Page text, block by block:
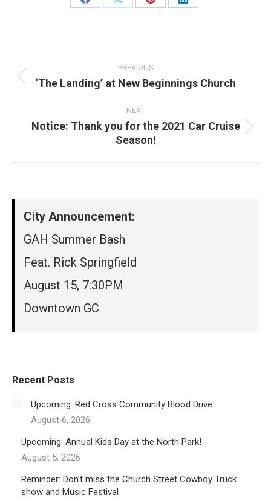
Share
Share
Share
Share
navigation
PREVIOUS
Previous
‘The Landing’ at New Beginnings Church
NEXT
Next
post:
Notice: Thank you for the 2021 Car Cruise
Season!
City Announcement:
GAH Summer Bash
Feat. Rick Springfield
August 15, 7:30PM
Downtown GC
Recent Posts
Upcoming: Red Cross Community Blood Drive
August 6, 2026
Upcoming: Annual Kids Day at the North Park!
August 5, 2026
Reminder: Don’t miss the Church Street Cowboy Truck
show and Music Festival